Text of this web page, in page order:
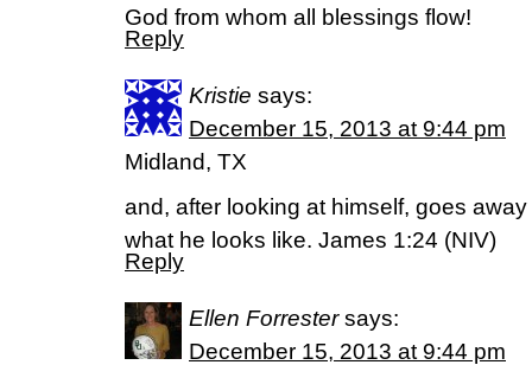
God from whom all blessings flow!
Reply
Kristie says:
December 15, 2013 at 9:44 pm
Midland, TX
and, after looking at himself, goes
what he looks like. James 1:24 (NIV)
Reply
Ellen Forrester says:
December 15, 2013 at 9:44 pm